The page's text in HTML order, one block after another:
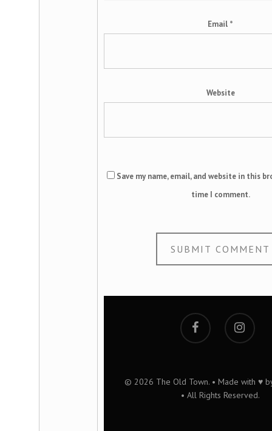
Email *
Website
Save my name, email, and website in this
time I comment.
© 2026 The Old Town. • Made with ♥
• All Rights Reserved.